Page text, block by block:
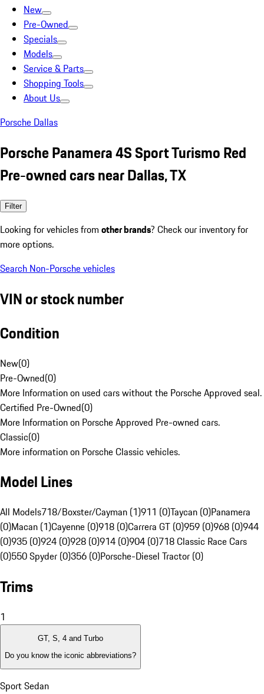
New
Pre-Owned
Specials
Models
Service & Parts
Shopping Tools
About Us
Porsche Dallas
Porsche Panamera 4S Sport Turismo Red
Pre-owned cars near Dallas, TX
Filter
Looking for vehicles from other brands? Check our inventory for
more options.
Search Non-Porsche vehicles
VIN or stock number
Condition
New(0)
Pre-Owned(0)
More Information on used cars without the Porsche Approved seal.
Certified Pre-Owned(0)
More Information on Porsche Approved Pre-owned cars.
Classic(0)
More information on Porsche Classic vehicles.
Model Lines
All Models718/Boxster/Cayman (1)911 (0)Taycan (0)Panamera
(0)Macan (1)Cayenne (0)918 (0)Carrera GT (0)959 (0)968 (0)944
(0)935 (0)924 (0)928 (0)914 (0)904 (0)718 Classic Race Cars
(0)550 Spyder (0)356 (0)Porsche-Diesel Tractor (0)
Trims
1
GT, S, 4 and Turbo
Do you know the iconic abbreviations?
Sport Sedan